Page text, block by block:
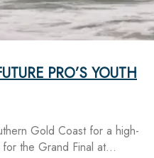
PRO’S YOUTH
Gold Coast for a high-
for the Grand Final at…